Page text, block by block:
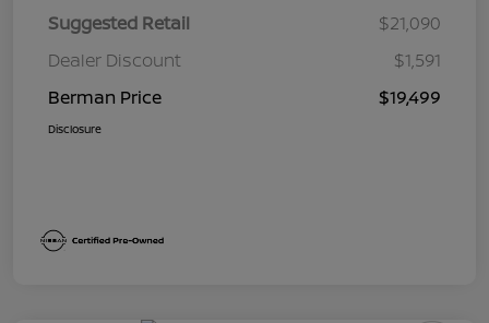
Suggested Retail
$21,090
Dealer Discount
$1,591
Berman Price
$19,499
Disclosure